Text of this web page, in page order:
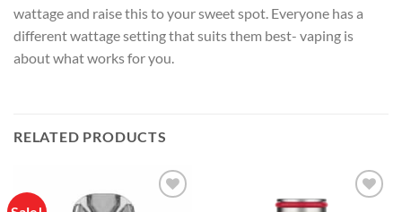
wattage and raise this to your sweet spot. Everyone has a
different wattage setting that suits them best- vaping is
about what works for you.
RELATED PRODUCTS